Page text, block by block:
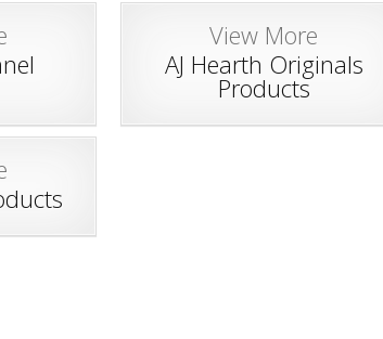
View More
AJ Hearth Originals
Products